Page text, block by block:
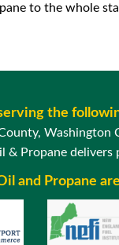
to the whole
the
Washington
& Propane
and Propane